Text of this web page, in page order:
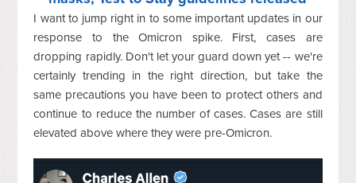
I want to jump right in to some important updates in our
response to the Omicron spike. First, cases are
dropping rapidly. Don't let your guard down yet -- we're
certainly trending in the right direction, but take the
same precautions you have been to protect others and
continue to reduce the number of cases. Cases are still
elevated above where they were pre-Omicron.